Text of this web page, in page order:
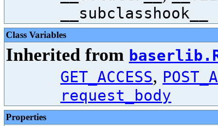
__subclasshook__
Class Variables
Inherited from
GET_ACCESS,
request_body
Properties